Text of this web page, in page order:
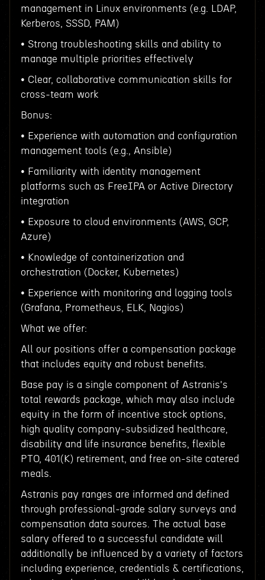
management in Linux environments (e.g. LDAP,
Kerberos, SSSD, PAM)
• Strong troubleshooting skills and ability to
manage multiple priorities effectively
• Clear, collaborative communication skills for
cross-team work
Bonus:
• Experience with automation and configuration
management tools (e.g., Ansible)
• Familiarity with identity management
platforms such as FreeIPA or Active Directory
integration
• Exposure to cloud environments (AWS, GCP,
Azure)
• Knowledge of containerization and
orchestration (Docker, Kubernetes)
• Experience with monitoring and logging tools
(Grafana, Prometheus, ELK, Nagios)
What we offer:
All our positions offer a compensation package
that includes equity and robust benefits.
Base pay is a single component of Astranis's
total rewards package, which may also include
equity in the form of incentive stock options,
high quality company-subsidized healthcare,
disability and life insurance benefits, flexible
PTO, 401(K) retirement, and free on-site catered
meals.
Astranis pay ranges are informed and defined
through professional-grade salary surveys and
compensation data sources. The actual base
salary offered to a successful candidate will
additionally be influenced by a variety of factors
including experience, credentials & certifications,